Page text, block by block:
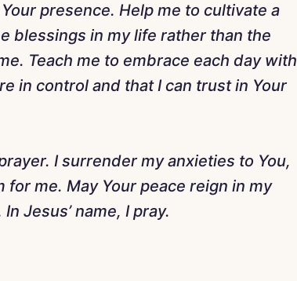
presence. Help me to cultivate a
blessings in my life rather than the
Teach me to embrace each day with
in control and that I can trust in Your
I surrender my anxieties to You,
me. May Your peace reign in my
Jesus’ name, I pray.